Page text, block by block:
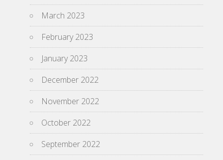
March 2023
February 2023
January 2023
December 2022
November 2022
October 2022
September 2022